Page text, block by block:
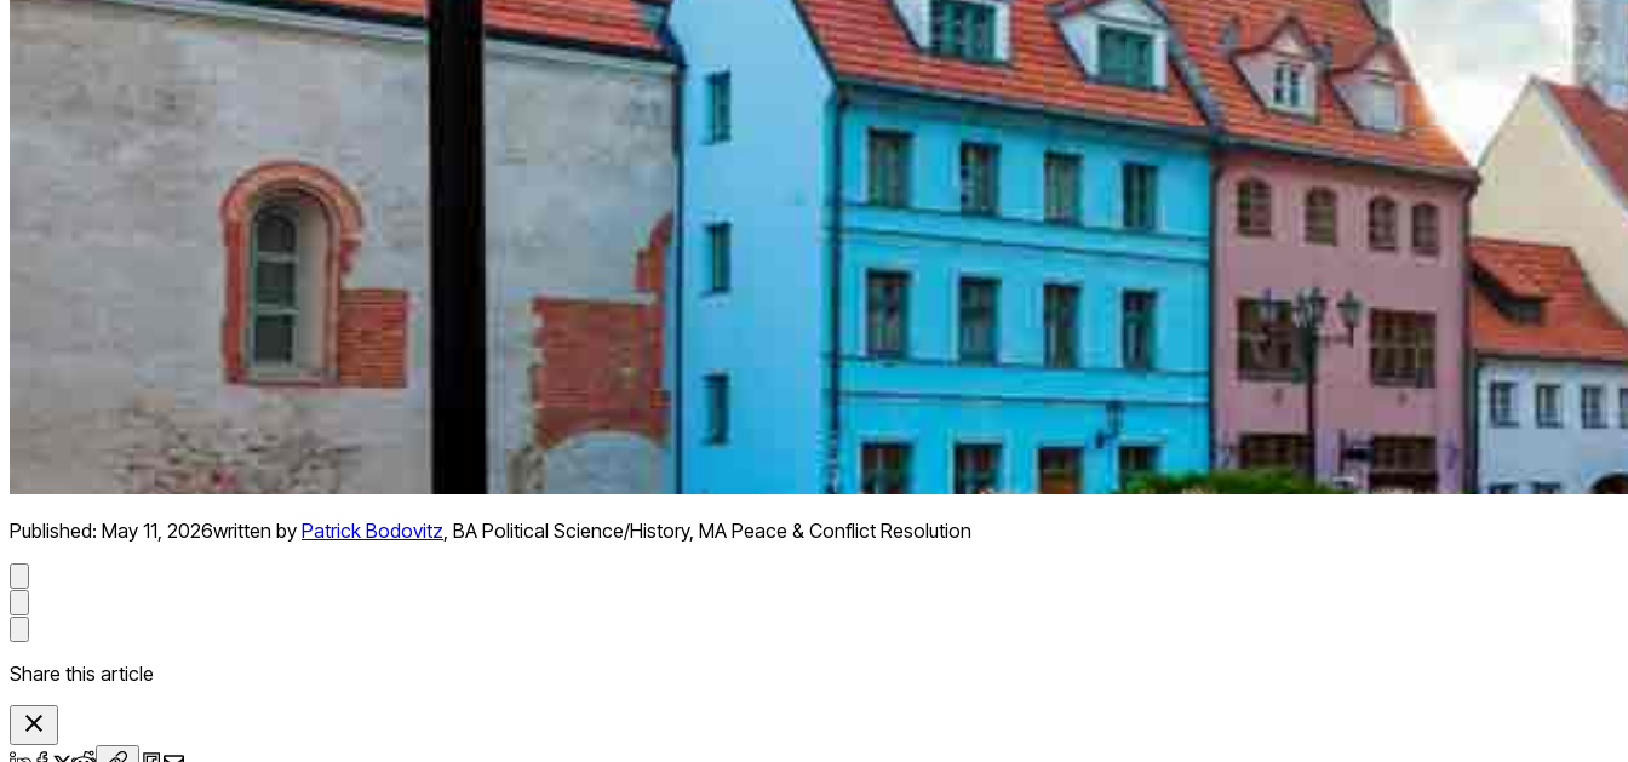
Published: May 11, 2026written by Patrick Bodovitz, BA Political Science/History, MA Peace & Conflict Resolution
Share this article